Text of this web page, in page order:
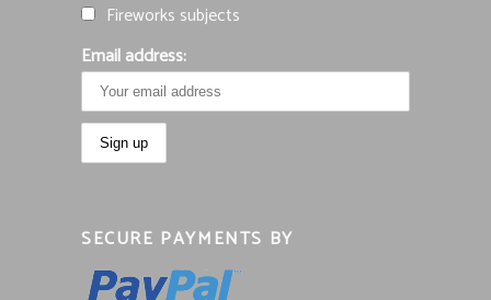
Fireworks subjects
Email address:
SECURE PAYMENTS BY